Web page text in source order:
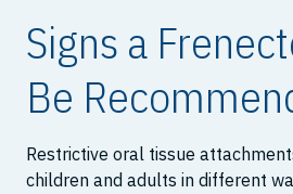
Signs a
Be
Restrictive oral tissue
children and adults in different